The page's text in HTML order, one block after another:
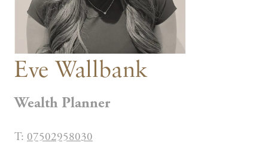
Eve Wallbank
Wealth Planner
T: 07502958030